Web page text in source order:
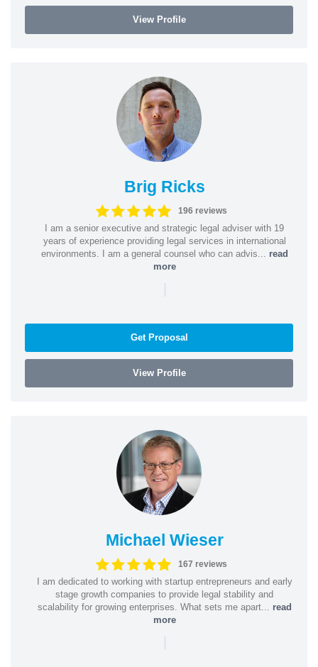
View Profile
Brig Ricks
196 reviews
I am a senior executive and strategic legal adviser with 19
years of experience providing legal services in international
environments. I am a general counsel who can advis... read
more
|
Get Proposal
View Profile
Michael Wieser
167 reviews
I am dedicated to working with startup entrepreneurs and early
stage growth companies to provide legal stability and
scalability for growing enterprises. What sets me apart... read
more
|